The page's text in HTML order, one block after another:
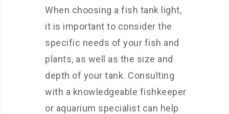
When choosing a fish tank light,
it is important to consider the
specific needs of your fish and
plants, as well as the size and
depth of your tank. Consulting
with a knowledgeable fishkeeper
or aquarium specialist can help